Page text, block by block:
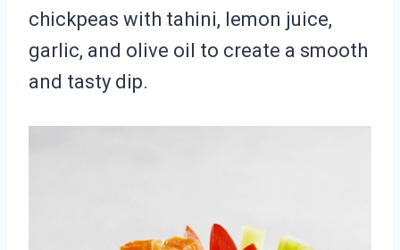
chickpeas with tahini, lemon juice,
garlic, and olive oil to create a smooth
and tasty dip.